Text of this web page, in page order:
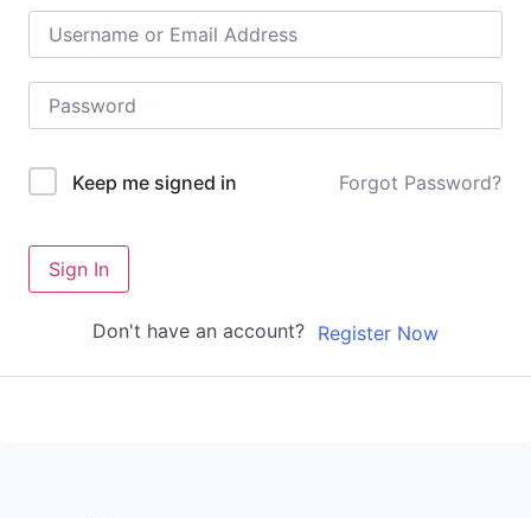
Keep me signed in Forgot Password?
Sign In
Don't have an account? Register Now